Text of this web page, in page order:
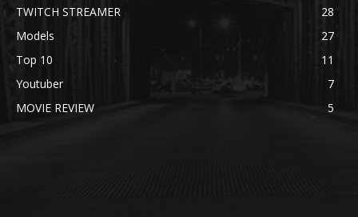
TWITCH STREAMER
28
Models
27
Top 10
11
Youtuber
7
MOVIE REVIEW
5